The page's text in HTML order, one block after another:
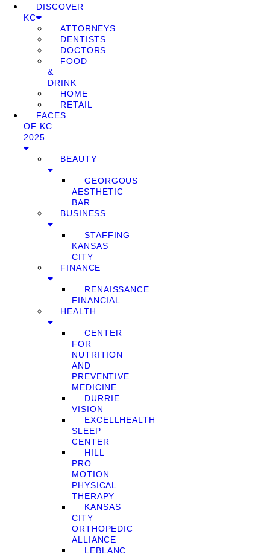
DISCOVER
KC
ATTORNEYS
DENTISTS
DOCTORS
FOOD
&
DRINK
HOME
RETAIL
FACES
OF KC
2025
BEAUTY
GEORGOUS
AESTHETIC
BAR
BUSINESS
STAFFING
KANSAS
CITY
FINANCE
RENAISSANCE
FINANCIAL
HEALTH
CENTER
FOR
NUTRITION
AND
PREVENTIVE
MEDICINE
DURRIE
VISION
EXCELLHEALTH
SLEEP
CENTER
HILL
PRO
MOTION
PHYSICAL
THERAPY
KANSAS
CITY
ORTHOPEDIC
ALLIANCE
LEBLANC